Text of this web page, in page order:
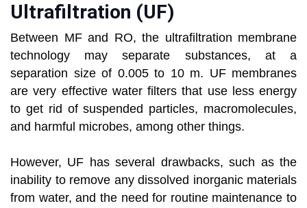
Ultrafiltration (UF)
Between MF and RO, the ultrafiltration membrane
technology may separate substances, at a
separation size of 0.005 to 10 m. UF membranes
are very effective water filters that use less energy
to get rid of suspended particles, macromolecules,
and harmful microbes, among other things.
However, UF has several drawbacks, such as the
inability to remove any dissolved inorganic materials
from water, and the need for routine maintenance to